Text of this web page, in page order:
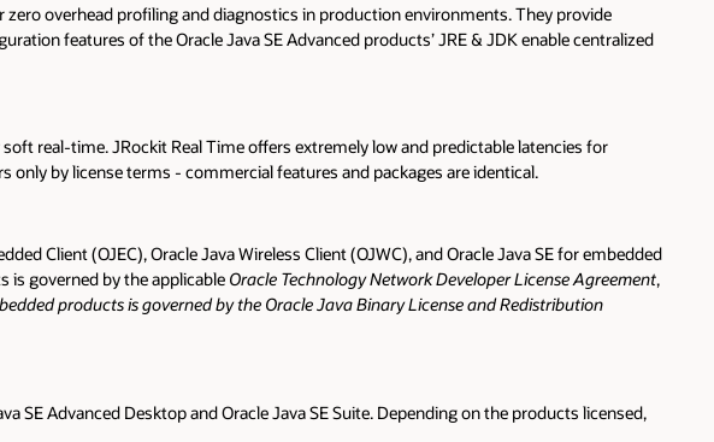
overhead profiling and diagnostics in production environments. They provide
features of the Oracle Java SE Advanced products’ JRE & JDK enable centralized
real-time. JRockit Real Time offers extremely low and predictable latencies for
only by license terms - commercial features and packages are identical.
Client (OJEC), Oracle Java Wireless Client (OJWC), and Oracle Java SE for embedded
is governed by the applicable Oracle Technology Network Developer License Agreement,
products is governed by the Oracle Java Binary License and Redistribution
SE Advanced Desktop and Oracle Java SE Suite. Depending on the products licensed,